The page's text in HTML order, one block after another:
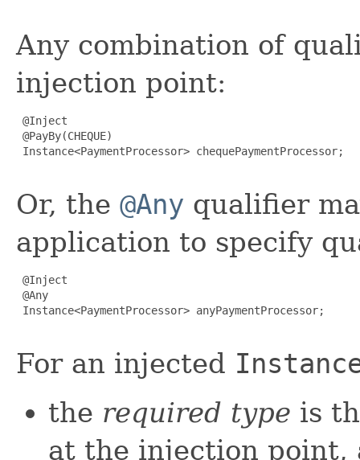
Any combination of
injection point:
@Inject
@PayBy(CHEQUE)
Instance<PaymentProcessor> chequePaymentProcessor;
Or, the @Any qualifier
application to specify
@Inject
@Any
Instance<PaymentProcessor> anyPaymentProcessor;
For an injected
the required type is
at the injection point,